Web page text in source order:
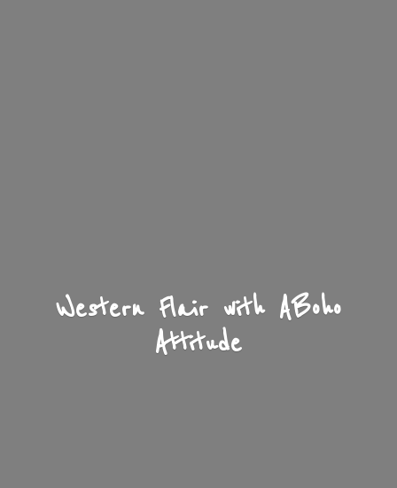
Western Flair with ABoho
Attitude